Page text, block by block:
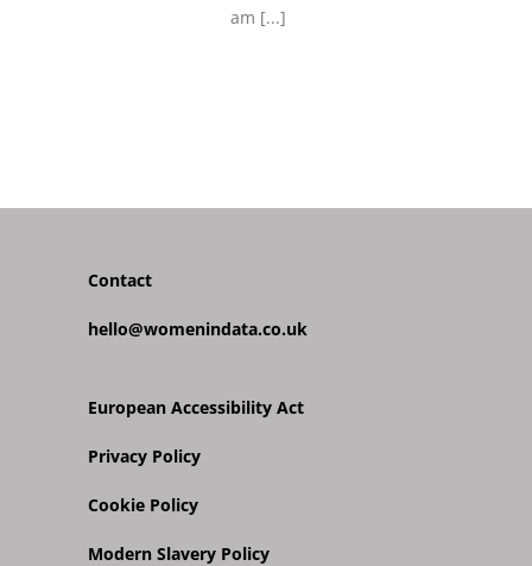
am [...]
Contact
hello@womenindata.co.uk
European Accessibility Act
Privacy Policy
Cookie Policy
Modern Slavery Policy